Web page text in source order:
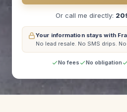
Or call me directly:
Your information stays with
No lead resale. No SMS drips.
No fees No obligation